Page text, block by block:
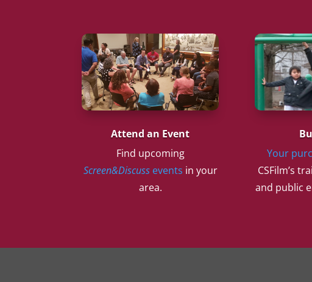
Attend an Event
Find upcoming
Screen&Discussevents in your
area.
Your
CSFilm’s
and public